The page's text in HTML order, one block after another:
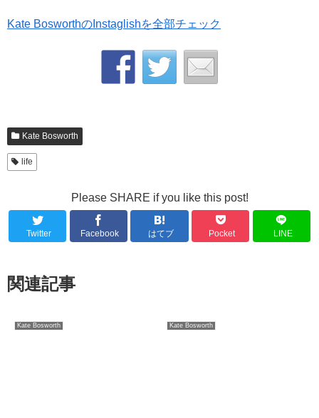
Kate BosworthのInstaglishを全部チェック
Kate Bosworth
life
Please SHARE if you like this post!
Twitter Facebook はてブ Pocket LINE
関連記事
Kate Bosworth Kate Bosworth